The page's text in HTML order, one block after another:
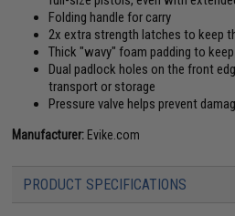
Folding handle for carry
2x extra strength latches to keep
Thick "wavy" foam padding to
Dual padlock holes on the front
transport or storage
Pressure valve helps prevent
Manufacturer: Evike.com
PRODUCT SPECIFICATIONS